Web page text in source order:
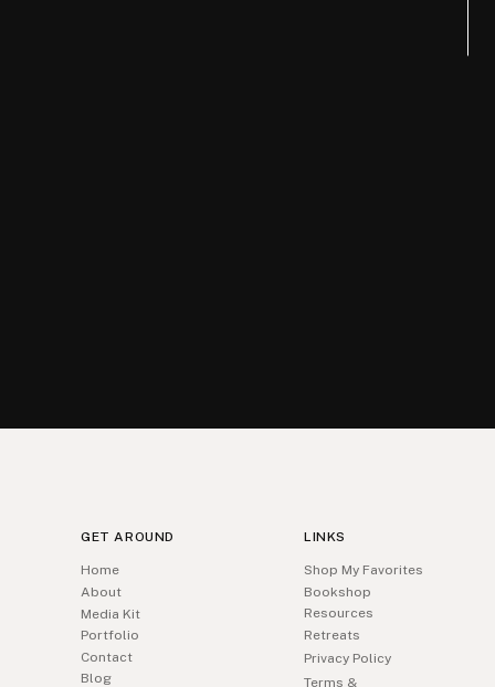
GET AROUND
Home
About
Media Kit
Portfolio
Contact
Blog
LINKS
Shop My Favorites
Bookshop
Resources
Retreats
Privacy Policy
Terms &